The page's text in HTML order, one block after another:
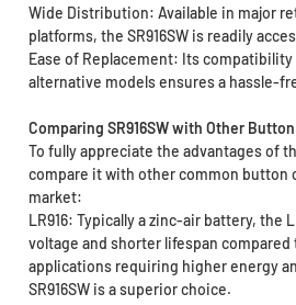
Wide Distribution: Available in major
platforms, the SR916SW is readily
Ease of Replacement: Its
alternative models ensures a hassle-
Comparing SR916SW with Other
To fully appreciate the advantages of
compare it with other common button
market:
LR916: Typically a zinc-air battery, the
voltage and shorter lifespan compared
applications requiring higher energy
SR916SW is a superior choice.